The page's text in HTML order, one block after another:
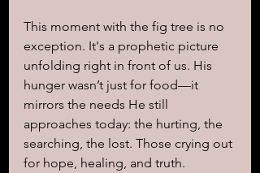
This moment with the fig tree is no
exception. It's a prophetic picture
unfolding right in front of us. His
hunger wasn’t just for food—it
mirrors the needs He still
approaches today: the hurting, the
searching, the lost. Those crying out
for hope, healing, and truth.